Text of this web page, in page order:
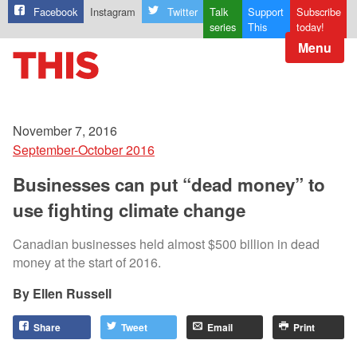
Facebook Instagram Twitter
Talk
series
Support
This
Subscribe
today!
Menu
November 7, 2016
September-October 2016
Businesses can put “dead money” to
use fighting climate change
Canadian businesses held almost $500 billion in dead
money at the start of 2016.
Ellen Russell
Share Tweet Email Print